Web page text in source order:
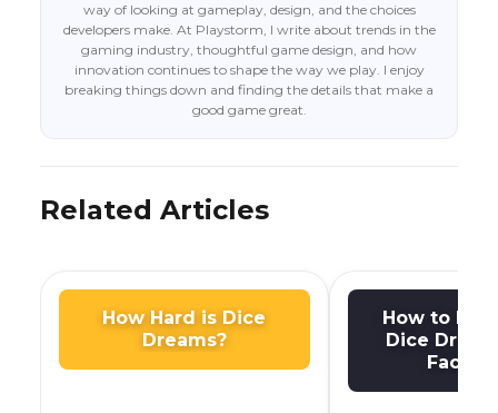
way of looking at gameplay, design, and the choices
developers make. At Playstorm, I write about trends in the
gaming industry, thoughtful game design, and how
innovation continues to shape the way we play. I enjoy
breaking things down and finding the details that make a
good game great.
Related Articles
How Hard is Dice
Dreams?
How to
Dice